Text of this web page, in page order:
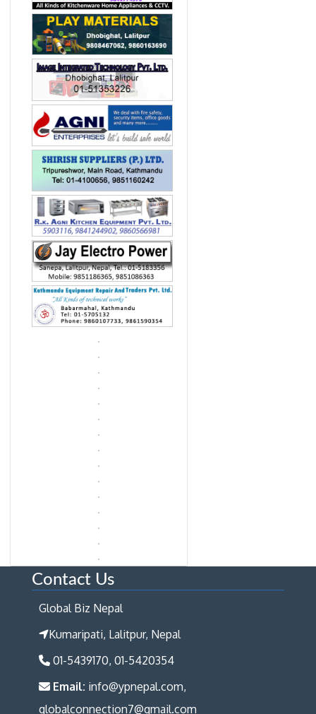
Contact Us
Global Biz Nepal
Kumaripati, Lalitpur, Nepal
01-5439170, 01-5420354
Email: info@ypnepal.com,
globalconnection7@gmail.com